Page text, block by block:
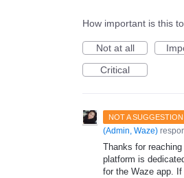
How important is this
Not at all
Critical
NOT A SUGGESTION
(Admin, Waze)
Thanks for
platform is
for the Waze app.